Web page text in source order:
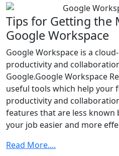
Tips for Getting the
Google Workspace
Google Workspace is a
productivity and
Google.Google Workspace
useful tools which help your
productivity and
features that are less
your job easier and more
Read More....